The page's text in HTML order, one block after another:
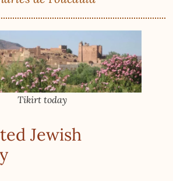
Tikirt today
Jewish